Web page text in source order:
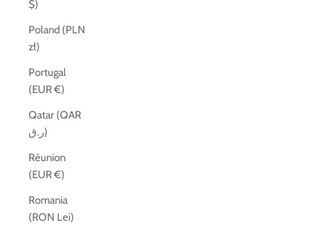
$)
Poland (PLN
zł)
Portugal
(EUR €)
Qatar (QAR
ر.ق)
Réunion
(EUR €)
Romania
(RON Lei)